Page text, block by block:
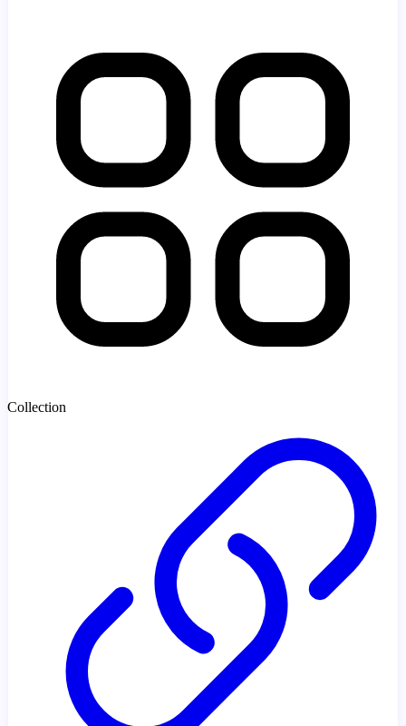
Collection